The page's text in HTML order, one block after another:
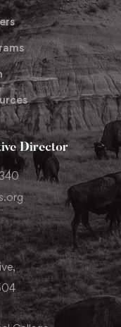
Director